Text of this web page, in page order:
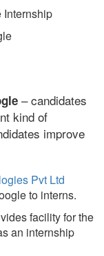
Internship
– candidates
kind of
improve
Pvt Ltd
to interns.
facility for the
an internship